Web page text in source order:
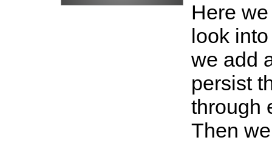
Here
look
we add
persist
through
Then